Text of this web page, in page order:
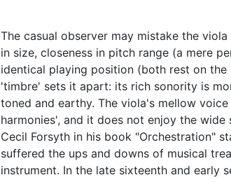
The casual observer may mistake the
in size, closeness in pitch range (a mere
identical playing position (both rest on
'timbre' sets it apart: its rich sonority is
toned and earthy. The viola's mellow
harmonies', and it does not enjoy the
Cecil Forsyth in his book "Orchestration"
suffered the ups and downs of musical
instrument. In the late sixteenth and early